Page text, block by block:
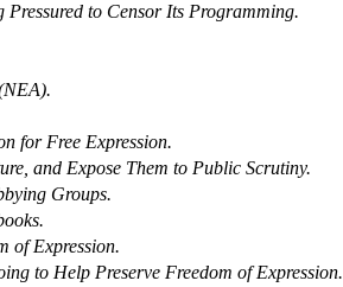
to Censor Its Programming.
for Free Expression.
and Expose Them to Public Scrutiny.
Groups.
of Expression.
to Help Preserve Freedom of Expression.